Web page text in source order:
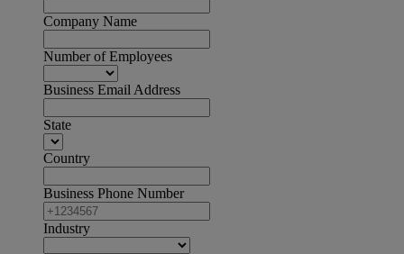
Company Name
Number of Employees
Business Email Address
State
Country
Business Phone Number
Industry